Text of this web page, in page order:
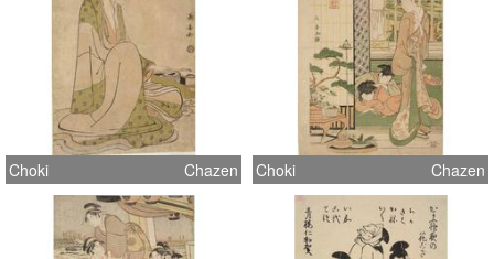
Choki Chazen Choki Chazen